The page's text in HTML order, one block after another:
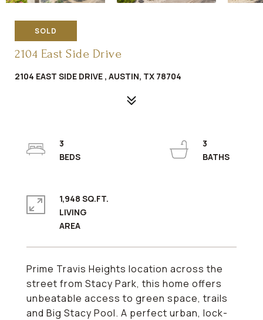
SOLD
2104 East Side Drive
2104 EAST SIDE DRIVE , AUSTIN, TX 78704
Prime Travis Heights location across the
street from Stacy Park, this home offers
unbeatable access to green space, trails
and Big Stacy Pool. A perfect urban, lock-
3
3
1,948 SQ.FT.
LIVING